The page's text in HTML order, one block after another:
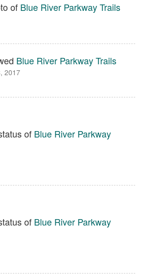
of Blue River Parkway Trails
Blue River Parkway Trails
2017
of Blue River Parkway
of Blue River Parkway